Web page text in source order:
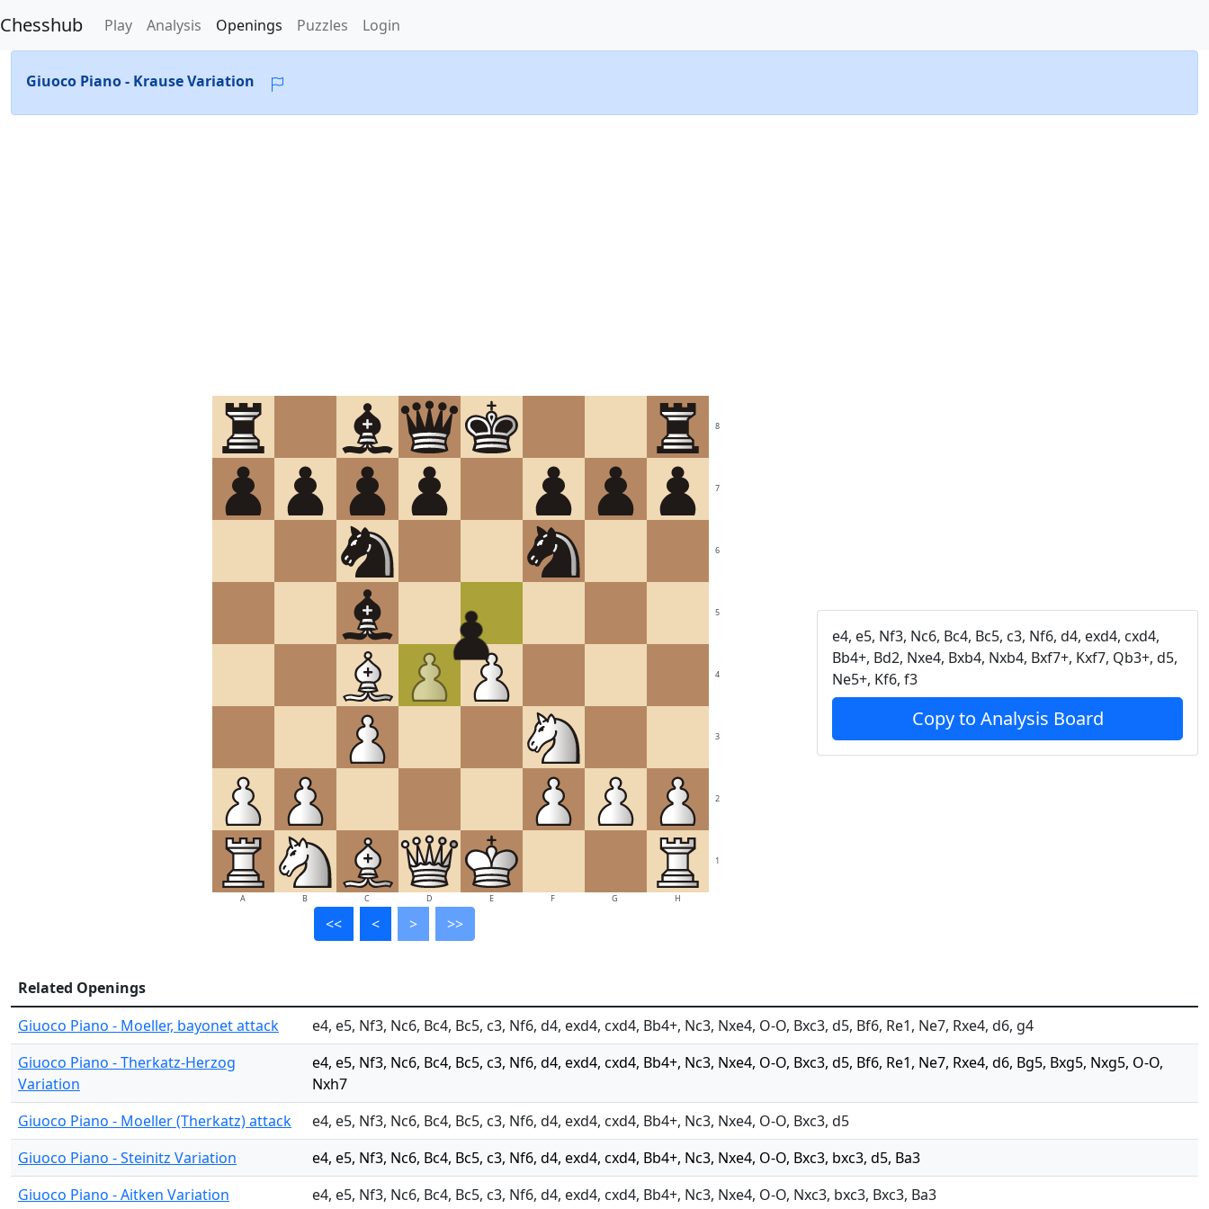
Chesshub Play Analysis Openings Puzzles Login
Giuoco Piano - Krause Variation
1
2
3
4
5
6
7
8
A B C D E F G H
<< < > >>
e4, e5, Nf3, Nc6, Bc4, Bc5, c3, Nf6, d4, exd4, cxd4,
Bb4+, Bd2, Nxe4, Bxb4, Nxb4, Bxf7+, Kxf7, Qb3+, d5,
Ne5+, Kf6, f3
Copy to Analysis Board
Related Openings
Giuoco Piano - Moeller, bayonet attack
e4, e5, Nf3, Nc6, Bc4, Bc5, c3, Nf6, d4, exd4, cxd4, Bb4+, Nc3, Nxe4, O-O, Bxc3, d5, Bf6, Re1, Ne7, Rxe4, d6, g4
Giuoco Piano - Therkatz-Herzog
Variation
e4, e5, Nf3, Nc6, Bc4, Bc5, c3, Nf6, d4, exd4, cxd4, Bb4+, Nc3, Nxe4, O-O, Bxc3, d5, Bf6, Re1, Ne7, Rxe4, d6, Bg5, Bxg5, Nxg5, O-O,
Nxh7
Giuoco Piano - Moeller (Therkatz) attack
e4, e5, Nf3, Nc6, Bc4, Bc5, c3, Nf6, d4, exd4, cxd4, Bb4+, Nc3, Nxe4, O-O, Bxc3, d5
Giuoco Piano - Steinitz Variation
e4, e5, Nf3, Nc6, Bc4, Bc5, c3, Nf6, d4, exd4, cxd4, Bb4+, Nc3, Nxe4, O-O, Bxc3, bxc3, d5, Ba3
Giuoco Piano - Aitken Variation
e4, e5, Nf3, Nc6, Bc4, Bc5, c3, Nf6, d4, exd4, cxd4, Bb4+, Nc3, Nxe4, O-O, Nxc3, bxc3, Bxc3, Ba3